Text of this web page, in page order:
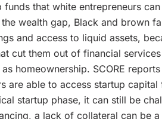
funds that white entrepreneurs
wealth gap, Black and brown
and access to liquid assets,
cut them out of financial
homeownership. SCORE
are able to access startup
startup phase, it can still be
a lack of collateral can be